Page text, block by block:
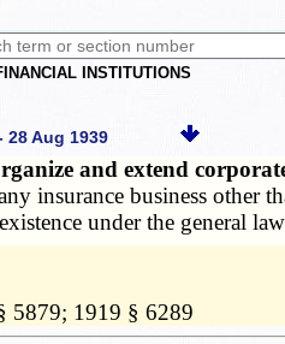
INSTITUTIONS
28 Aug 1939
and extend
insurance business other
under the general
5879; 1919 § 6289